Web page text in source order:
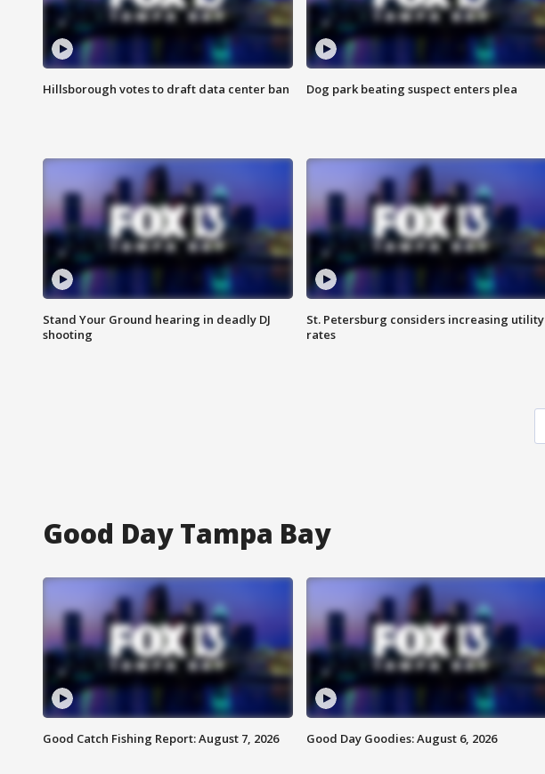
Hillsborough votes to draft data center ban Dog park beating suspect enters plea
Stand Your Ground hearing in deadly DJ
shooting
St. Petersburg considers increasing utility
rates
Good Day Tampa Bay
Good Catch Fishing Report: August 7, 2026 Good Day Goodies: August 6, 2026